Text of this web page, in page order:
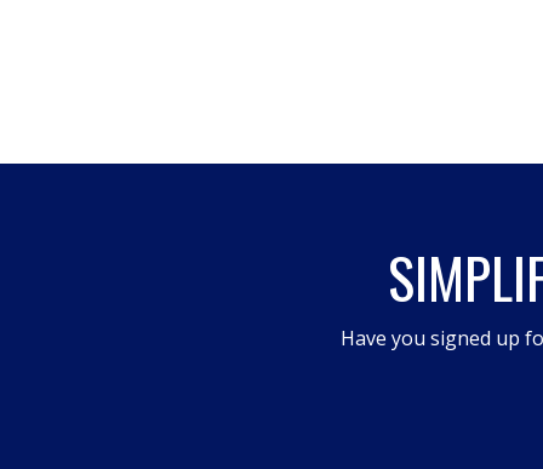
Have you signed up